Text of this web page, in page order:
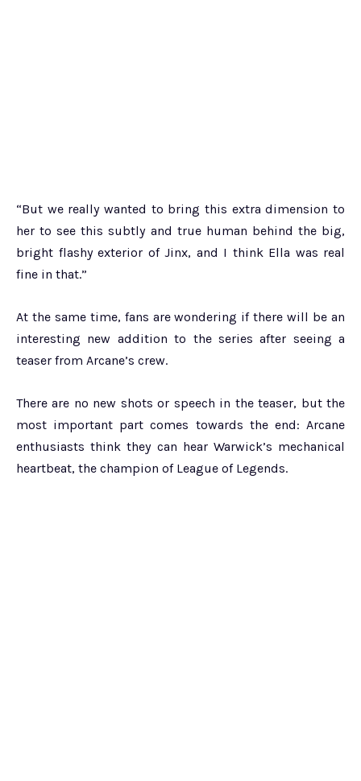
“But we really wanted to bring this extra dimension to
her to see this subtly and true human behind the big,
bright flashy exterior of Jinx, and I think Ella was real
fine in that.”
At the same time, fans are wondering if there will be an
interesting new addition to the series after seeing a
teaser from Arcane’s crew.
There are no new shots or speech in the teaser, but the
most important part comes towards the end: Arcane
enthusiasts think they can hear Warwick’s mechanical
heartbeat, the champion of League of Legends.